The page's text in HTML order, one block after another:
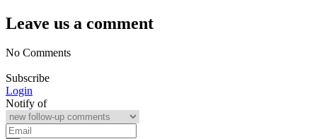
Leave us a comment
No Comments
Subscribe
Login
Notify of